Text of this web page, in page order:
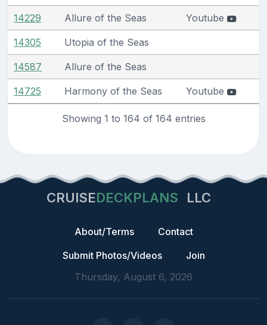
14229 Allure of the Seas Youtube
14305 Utopia of the Seas
14587 Allure of the Seas
14725 Harmony of the Seas Youtube
Showing 1 to 164 of 164 entries
CRUISEDECKPLANS LLC
About/Terms
Contact
Submit Photos/Videos
Join
Thursday, August 6, 2026